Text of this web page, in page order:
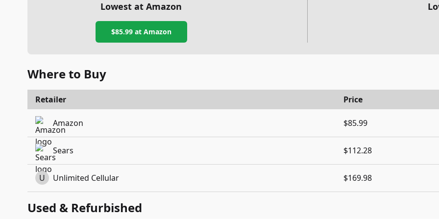
Lowest at Amazon
$85.99at Amazon
Where to Buy
Retailer Price
Amazon $85.99
Sears $112.28
U Unlimited Cellular $169.98
Used & Refurbished